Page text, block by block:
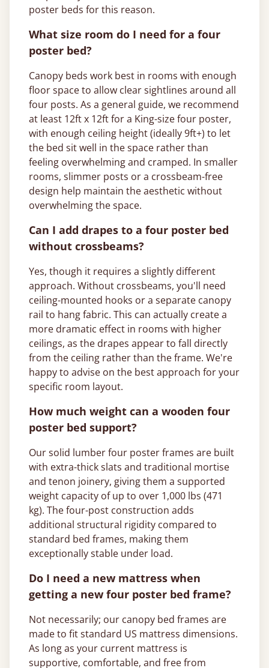
poster beds for this reason.
What size room do I need for a four
poster bed?
Canopy beds work best in rooms with enough
floor space to allow clear sightlines around all
four posts. As a general guide, we recommend
at least 12ft x 12ft for a King-size four poster,
with enough ceiling height (ideally 9ft+) to let
the bed sit well in the space rather than
feeling overwhelming and cramped. In smaller
rooms, slimmer posts or a crossbeam-free
design help maintain the aesthetic without
overwhelming the space.
Can I add drapes to a four poster bed
without crossbeams?
Yes, though it requires a slightly different
approach. Without crossbeams, you'll need
ceiling-mounted hooks or a separate canopy
rail to hang fabric. This can actually create a
more dramatic effect in rooms with higher
ceilings, as the drapes appear to fall directly
from the ceiling rather than the frame. We're
happy to advise on the best approach for your
specific room layout.
How much weight can a wooden four
poster bed support?
Our solid lumber four poster frames are built
with extra-thick slats and traditional mortise
and tenon joinery, giving them a supported
weight capacity of up to over 1,000 lbs (471
kg). The four-post construction adds
additional structural rigidity compared to
standard bed frames, making them
exceptionally stable under load.
Do I need a new mattress when
getting a new four poster bed frame?
Not necessarily; our canopy bed frames are
made to fit standard US mattress dimensions.
As long as your current mattress is
supportive, comfortable, and free from